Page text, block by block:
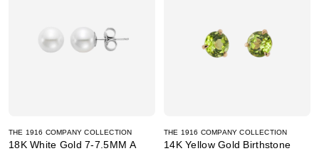
THE 1916 COMPANY COLLECTION
18K White Gold 7-7.5MM A
THE 1916 COMPANY COLLECTION
14K Yellow Gold Birthstone